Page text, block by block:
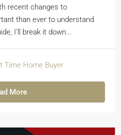
recent changes to
than ever to understand
I’ll break it down...
Time Home Buyer
More